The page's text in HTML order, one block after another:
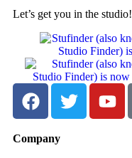
Let’s get you in the studio!
Company